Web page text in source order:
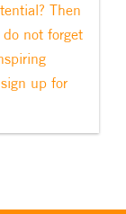
Then
do not forget
up for